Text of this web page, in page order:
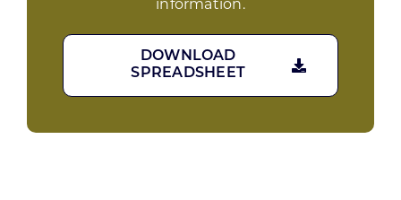
information.
DOWNLOAD
SPREADSHEET